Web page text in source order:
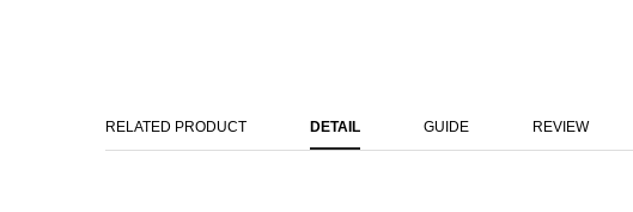
RELATED PRODUCT DETAIL GUIDE REVIEW